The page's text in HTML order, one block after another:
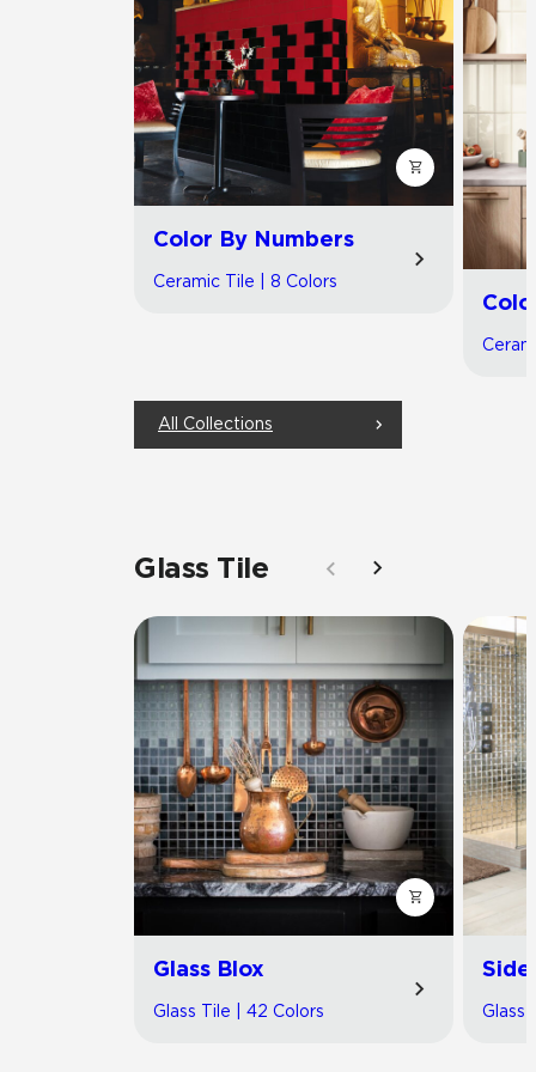
Color By Numbers
Ceramic Tile | 8 Colors
All Collections
Glass Tile
Glass Blox
Glass Tile | 42 Colors Glass